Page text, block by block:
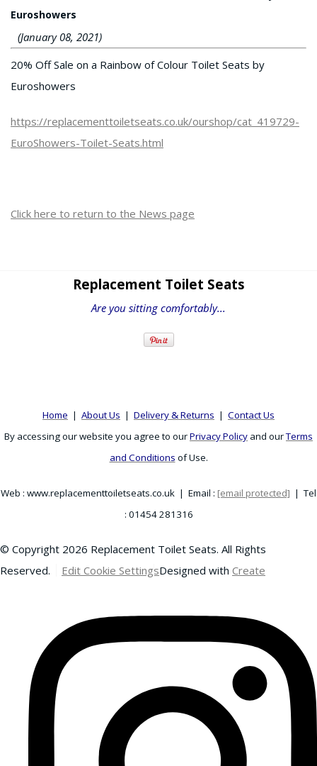
Euroshowers
(January 08, 2021)
20% Off Sale on a Rainbow of Colour Toilet Seats by
Euroshowers
https://replacementtoiletseats.co.uk/ourshop/cat_419729-
EuroShowers-Toilet-Seats.html
Click here to return to the News page
Replacement Toilet Seats
Are you sitting comfortably...
Home | About Us | Delivery & Returns | Contact Us
By accessing our website you agree to ourPrivacy Policy and ourTerms
and Conditions of Use.
Web : www.replacementtoiletseats.co.uk | Email : [email protected] | Tel
: 01454 281316
© Copyright 2026 Replacement Toilet Seats. All Rights
Reserved.
Edit Cookie SettingsDesigned with Create